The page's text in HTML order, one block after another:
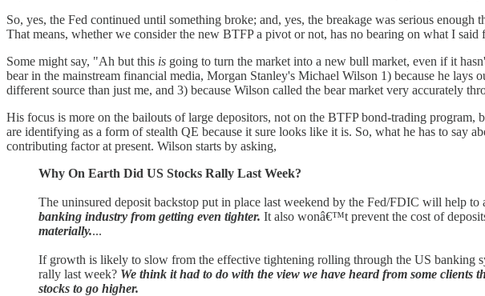
So, yes, the Fed continued until something broke; and, yes, the breakage was serious
That means, whether we consider the new BTFP a pivot or not, has no bearing on what I
Some might say, "Ah but this is going to turn the market into a new bull market, even if it
bear in the mainstream financial media, Morgan Stanley's Michael Wilson 1) because he lays
different source than just me, and 3) because Wilson called the bear market very accurately
His focus is more on the bailouts of large depositors, not on the BTFP bond-trading program,
are identifying as a form of stealth QE because it sure looks like it is. So, what he has to say
contributing factor at present. Wilson starts by asking,
Why On Earth Did US Stocks Rally Last Week?
The uninsured deposit backstop put in place last weekend by the Fed/FDIC will help to
banking industry from getting even tighter. It also wonâ€™t prevent the cost of
materially....
If growth is likely to slow from the effective tightening rolling through the US banking
rally last week? We think it had to do with the view we have heard from some
stocks to go higher.